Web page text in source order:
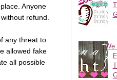
Anyone
refund.
any threat to
allowed fake
all possible